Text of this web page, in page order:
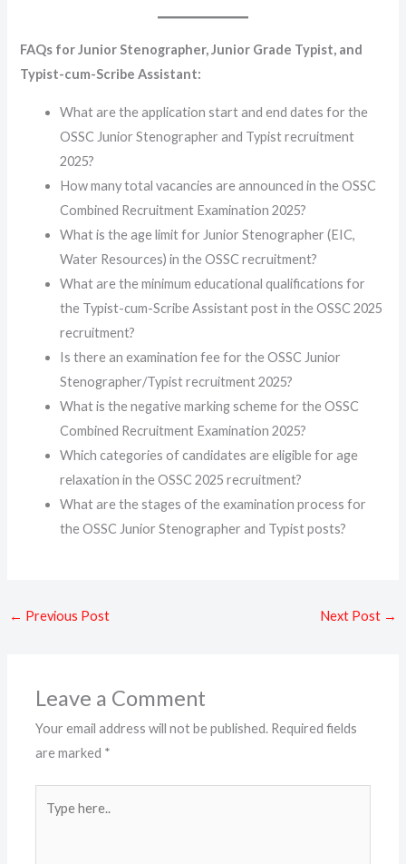
FAQs for Junior Stenographer, Junior Grade Typist, and
Typist-cum-Scribe Assistant:
What are the application start and end dates for the
OSSC Junior Stenographer and Typist recruitment
2025?
How many total vacancies are announced in the OSSC
Combined Recruitment Examination 2025?
What is the age limit for Junior Stenographer (EIC,
Water Resources) in the OSSC recruitment?
What are the minimum educational qualifications for
the Typist-cum-Scribe Assistant post in the OSSC 2025
recruitment?
Is there an examination fee for the OSSC Junior
Stenographer/Typist recruitment 2025?
What is the negative marking scheme for the OSSC
Combined Recruitment Examination 2025?
Which categories of candidates are eligible for age
relaxation in the OSSC 2025 recruitment?
What are the stages of the examination process for
the OSSC Junior Stenographer and Typist posts?
← Previous Post Next Post →
Leave a Comment
Your email address will not be published. Required fields
are marked *
here..